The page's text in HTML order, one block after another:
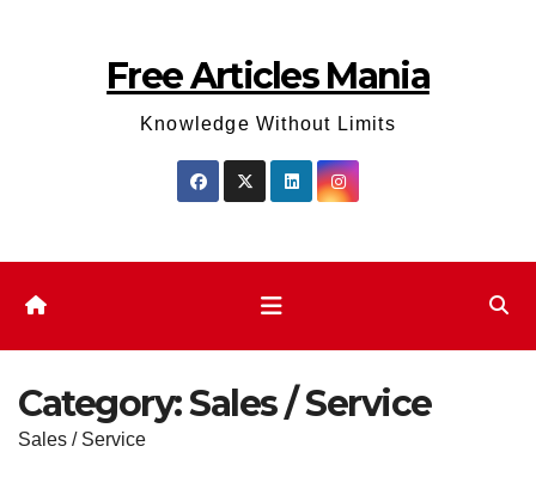
Free Articles Mania
Knowledge Without Limits
Category:Sales / Service
Sales / Service